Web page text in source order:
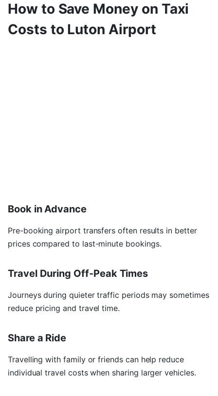
How to Save Money on Taxi
Costs to Luton Airport
Book in Advance
Pre-booking airport transfers often results in better
prices compared to last-minute bookings.
Travel During Off-Peak Times
Journeys during quieter traffic periods may sometimes
reduce pricing and travel time.
Share a Ride
Travelling with family or friends can help reduce
individual travel costs when sharing larger vehicles.